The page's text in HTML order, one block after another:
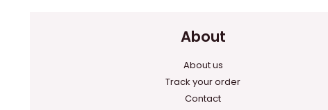
About
About us
Track your order
Contact